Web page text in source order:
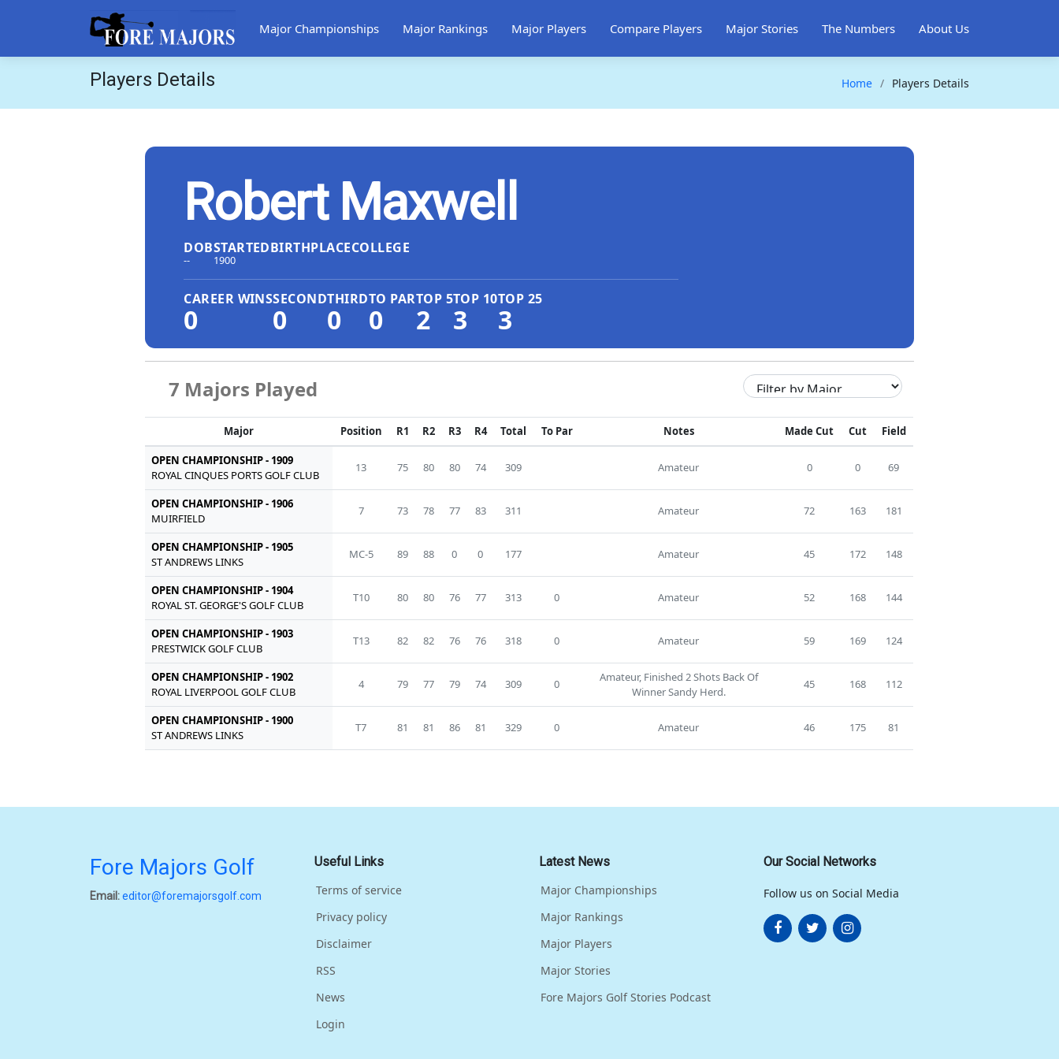
Major Championships Major Rankings Major Players Compare Players Major Stories The Numbers About Us
Players Details Home Players Details
Robert Maxwell
DOB
--
STARTED
1900
BIRTHPLACECOLLEGE
CAREER WINS
0
SECOND
0
THIRD
0
TO PAR
0
TOP 5
2
TOP 10
3
TOP 25
3
7 Majors Played
Major Position R1 R2 R3 R4 Total To Par Notes Made Cut Cut Field
OPEN CHAMPIONSHIP - 1909
ROYAL CINQUES PORTS GOLF CLUB
13 75 80 80 74 309 Amateur 0 0 69
OPEN CHAMPIONSHIP - 1906
MUIRFIELD
7 73 78 77 83 311 Amateur 72 163 181
OPEN CHAMPIONSHIP - 1905
ST ANDREWS LINKS
MC-5 89 88 0 0 177 Amateur 45 172 148
OPEN CHAMPIONSHIP - 1904
ROYAL ST. GEORGE'S GOLF CLUB
T10 80 80 76 77 313 0 Amateur 52 168 144
OPEN CHAMPIONSHIP - 1903
PRESTWICK GOLF CLUB
T13 82 82 76 76 318 0 Amateur 59 169 124
OPEN CHAMPIONSHIP - 1902
ROYAL LIVERPOOL GOLF CLUB
4 79 77 79 74 309 0
Amateur, Finished 2 Shots Back Of
Winner Sandy Herd.
45 168 112
OPEN CHAMPIONSHIP - 1900
ST ANDREWS LINKS
T7 81 81 86 81 329 0 Amateur 46 175 81
Fore Majors Golf
Email:editor@foremajorsgolf.com
Useful Links
Terms of service
Privacy policy
Disclaimer
RSS
News
Login
Latest News
Major Championships
Major Rankings
Major Players
Major Stories
Fore Majors Golf Stories Podcast
Our Social Networks
Follow us on Social Media